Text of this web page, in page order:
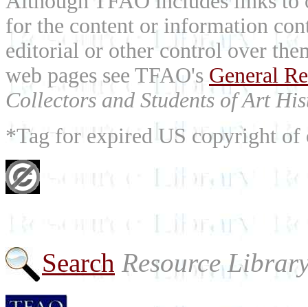
for the content or information
editorial or other control over
web pages see TFAO's General
Collectors and Students of Art
*Tag for expired US copyright of
Search Resource